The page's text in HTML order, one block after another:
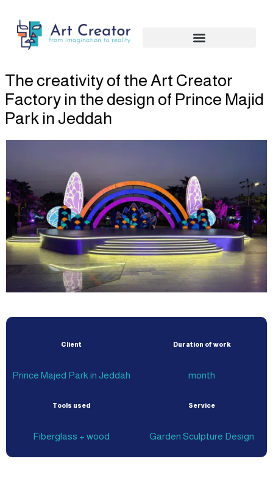
content
The creativity of the Art Creator
Factory in the design of Prince Majid
Park in Jeddah
Client
Prince Majed Park in Jeddah
Duration of work
month
Tools used
Fiberglass + wood
Service
Garden Sculpture Design